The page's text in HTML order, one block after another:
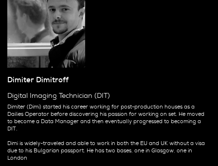
Dimiter Dimitroff
Digital Imaging Technician (DIT)
Dimiter (Dimi) started his career working for post-production houses as a
Dailies Operator before discovering his passion for working on set. He moved
to become a Data Manager and then eventually progressed to becoming a
DIT.
Dimi is widely-traveled and able to work in both the EU and UK without a visa
due to his Bulgarian passport. He has two bases, one in Glasgow, one in
London